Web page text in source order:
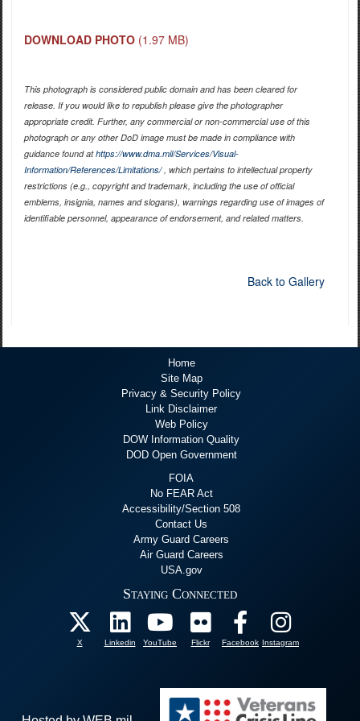
DOWNLOAD PHOTO (1.97 MB)
This photograph is considered public domain and has been cleared for
release. If you would like to republish please give the photographer
appropriate credit. Further, any commercial or non-commercial use of this
photograph or any other DoD image must be made in compliance with
guidance found athttps://www.dma.mil/Services/Visual-
Information/References/Limitations/, which pertains to intellectual property
restrictions (e.g., copyright and trademark, including the use of official
emblems, insignia, names and slogans), warnings regarding use of images of
identifiable personnel, appearance of endorsement, and related matters.
Back to Gallery
Home
Site Map
Privacy & Security Policy
Link Disclaimer
Web Policy
DOW Information Quality
DOD Open Government
FOIA
No FEAR Act
Accessibility/Section 508
Contact Us
Army Guard Careers
Air Guard Careers
USA.gov
Staying Connected
X Linkedin YouTube Flickr Facebook Instagram